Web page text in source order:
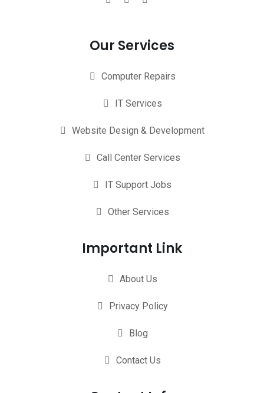
Our Services
Computer Repairs
IT Services
Website Design & Development
Call Center Services
IT Support Jobs
Other Services
Important Link
About Us
Privacy Policy
Blog
Contact Us